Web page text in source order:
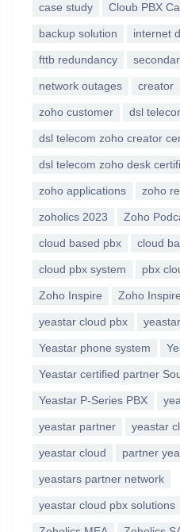
case study Cloub PBX
backup solution internet
fttb redundancy
network outages creator
zoho customer dsl
dsl telecom zoho creator
dsl telecom zoho desk
zoho applications zoho
zoholics 2023 Zoho
cloud based pbx cloud
cloud pbx system pbx
Zoho Inspire Zoho
yeastar cloud pbx
Yeastar phone system
Yeastar certified partner
Yeastar P-Series PBX
yeastar partner yeastar
yeastar cloud partner
yeastars partner network
yeastar cloud pbx solutions